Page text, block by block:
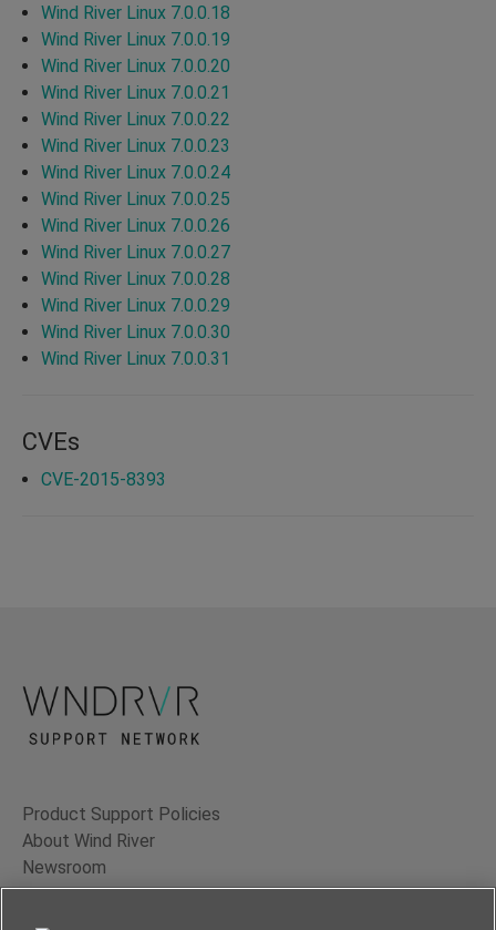
Wind River Linux 7.0.0.18
Wind River Linux 7.0.0.19
Wind River Linux 7.0.0.20
Wind River Linux 7.0.0.21
Wind River Linux 7.0.0.22
Wind River Linux 7.0.0.23
Wind River Linux 7.0.0.24
Wind River Linux 7.0.0.25
Wind River Linux 7.0.0.26
Wind River Linux 7.0.0.27
Wind River Linux 7.0.0.28
Wind River Linux 7.0.0.29
Wind River Linux 7.0.0.30
Wind River Linux 7.0.0.31
CVEs
CVE-2015-8393
Product Support Policies
About Wind River
Newsroom
Contact Us